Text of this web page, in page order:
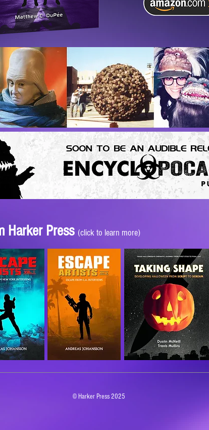
Harker Press (click to learn more)
© Harker Press 2025